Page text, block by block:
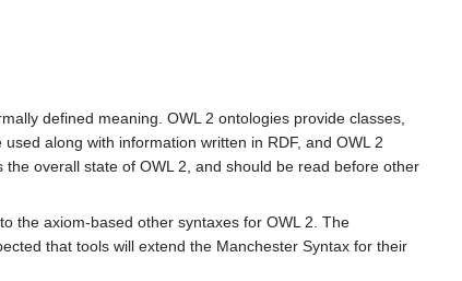
defined meaning. OWL 2 ontologies provide classes,
along with information written in RDF, and OWL 2
the overall state of OWL 2, and should be read before other
the axiom-based other syntaxes for OWL 2. The
that tools will extend the Manchester Syntax for their